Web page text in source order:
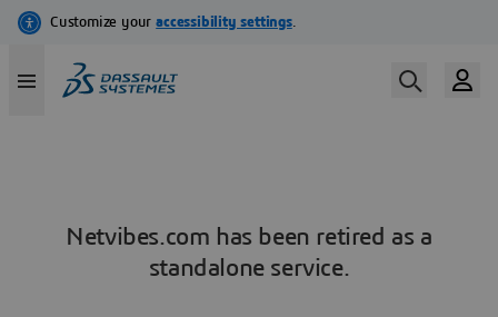
Netvibes.com has been retired as a
standalone service.